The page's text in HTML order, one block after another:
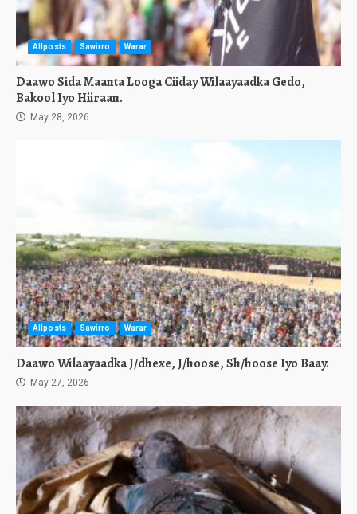
Allposts Sawirro Warar
Daawo Sida Maanta Looga Ciiday Wilaayaadka Gedo,
Bakool Iyo Hiiraan.
May 28, 2026
Allposts Sawirro Warar
Daawo Wilaayaadka J/dhexe, J/hoose, Sh/hoose Iyo Baay.
May 27, 2026